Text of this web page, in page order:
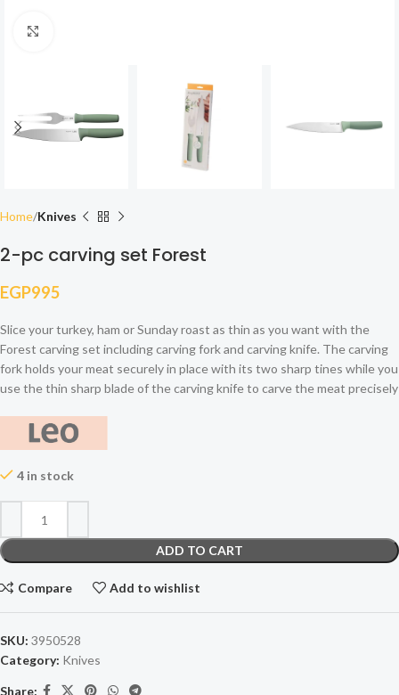
Home Knives
2-pc carving set Forest
EGP995
Slice your turkey, ham or Sunday roast as thin as you want with the
Forest carving set including carving fork and carving knife. The carving
fork holds your meat securely in place with its two sharp tines while you
use the thin sharp blade of the carving knife to carve the meat precisely
4 in stock
ADD TO CART
Compare Add to wishlist
SKU: 3950528
Category: Knives
Share: